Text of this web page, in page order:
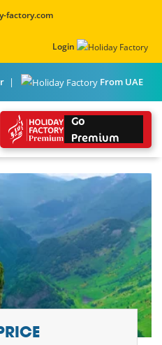
factory.com
Login
From UAE
Go
Premium